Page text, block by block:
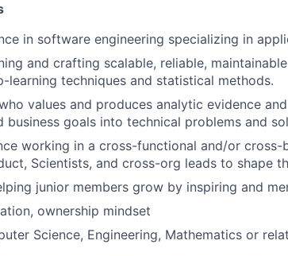
in software engineering specializing in
and crafting scalable, reliable,
learning techniques and statistical methods.
values and produces analytic evidence
business goals into technical problems and
working in a cross-functional and/or cross-
Scientists, and cross-org leads to shape
junior members grow by inspiring and
ownership mindset
Science, Engineering, Mathematics or